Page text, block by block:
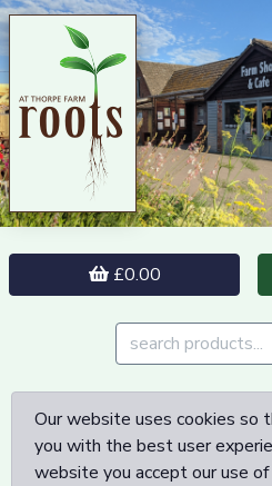
£0.00
Our website uses cookies so
you with the best user
website you accept our use of